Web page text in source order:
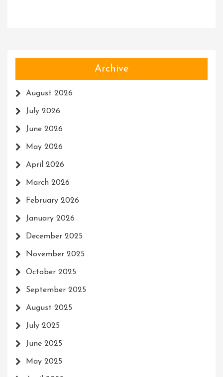
Archive
August 2026
July 2026
June 2026
May 2026
April 2026
March 2026
February 2026
January 2026
December 2025
November 2025
October 2025
September 2025
August 2025
July 2025
June 2025
May 2025